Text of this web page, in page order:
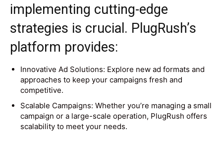
implementing cutting-edge
strategies is crucial. PlugRush’s
platform provides:
Innovative Ad Solutions: Explore new ad formats and
approaches to keep your campaigns fresh and
competitive.
Scalable Campaigns: Whether you’re managing a small
campaign or a large-scale operation, PlugRush offers
scalability to meet your needs.